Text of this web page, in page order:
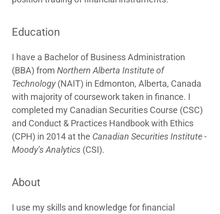
Education
I have a Bachelor of Business Administration
(BBA) from Northern Alberta Institute of
Technology(NAIT) in Edmonton, Alberta, Canada
with majority of coursework taken in finance. I
completed my Canadian Securities Course (CSC)
and Conduct & Practices Handbook with Ethics
(CPH) in 2014 at the Canadian Securities Institute -
Moody’s Analytics (CSI).
About
I use my skills and knowledge for financial